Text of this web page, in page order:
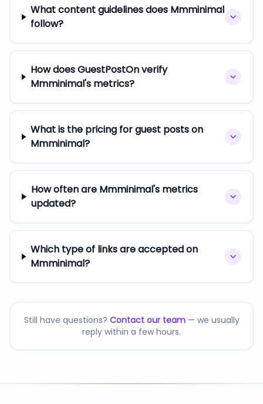
What content guidelines does Mmminimal
follow?
How does GuestPostOn verify
Mmminimal's metrics?
What is the pricing for guest posts on
Mmminimal?
How often are Mmminimal's metrics
updated?
Which type of links are accepted on
Mmminimal?
Still have questions? Contact our team — we usually
reply within a few hours.